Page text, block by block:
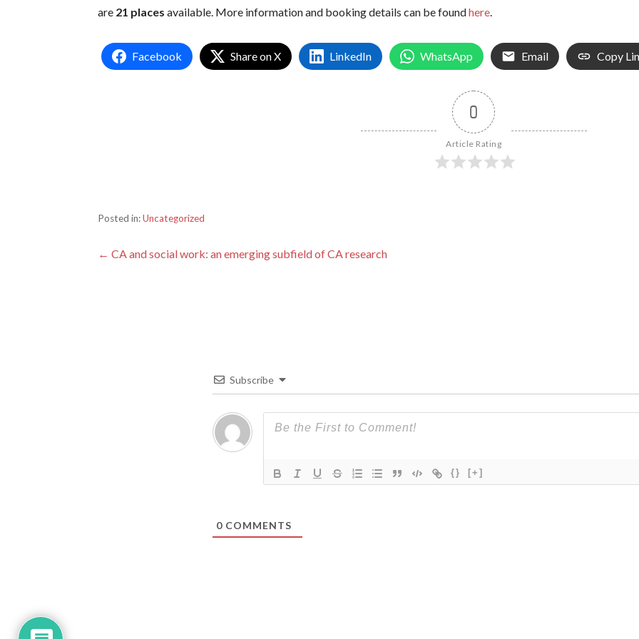
are 21 places available. More information and booking details can be foundhere.
Facebook Share on X LinkedIn WhatsApp Email Copy
0
Article Rating
Posted in:Uncategorized
Post
← CA and social work: an emerging subfield of CA research
Subscribe
{} [+]
0COMMENTS